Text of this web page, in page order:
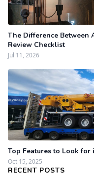
The Difference Between
Review Checklist
Jul 11, 2026
Top Features to Look for
Oct 15, 2025
RECENT POSTS